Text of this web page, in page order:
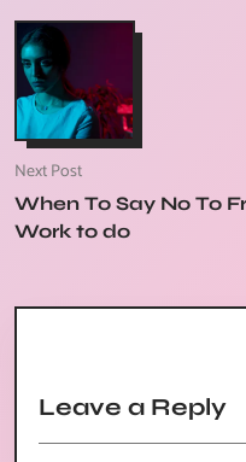
Next Post
When To Say No To
Work to do
Leave a Reply